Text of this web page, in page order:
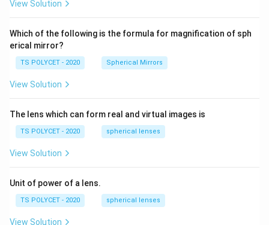
View Solution
Which of the following is the formula for magnification of sph
erical mirror?
TS POLYCET - 2020 Spherical Mirrors
View Solution
The lens which can form real and virtual images is
TS POLYCET - 2020 spherical lenses
View Solution
Unit of power of a lens.
TS POLYCET - 2020 spherical lenses
View Solution